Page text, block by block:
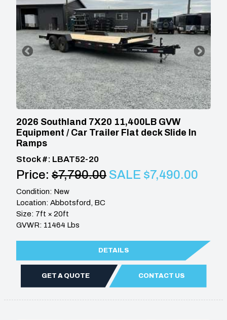
2026 Southland 7X20 11,400LB GVW
Equipment / Car Trailer Flat deck Slide In
Ramps
Stock #: LBAT52-20
Price: $7,790.00 SALE $7,490.00
Condition: New
Location: Abbotsford, BC
Size: 7ft × 20ft
GVWR: 11464 Lbs
DETAILS
GET A QUOTE CONTACT US